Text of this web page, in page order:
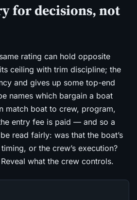
for decisions, not
rating can hold opposite
ceiling with trim discipline; the
and gives up some top-end
names which bargain a boat
match boat to crew, program,
entry fee is paid — and so a
read fairly: was that the boat’s
or the crew’s execution?
what the crew controls.